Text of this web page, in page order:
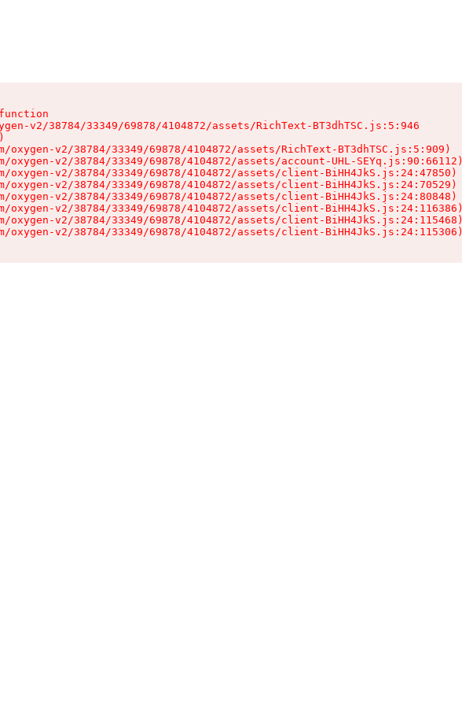
v2/38784/33349/69878/4104872/assets/RichText-BT3dhTSC.js:5:946
oxygen-v2/38784/33349/69878/4104872/assets/RichText-BT3dhTSC.js:5:909)
oxygen-v2/38784/33349/69878/4104872/assets/account-UHL-SEYq.js:90:66112)
oxygen-v2/38784/33349/69878/4104872/assets/client-BiHH4JkS.js:24:47850)
oxygen-v2/38784/33349/69878/4104872/assets/client-BiHH4JkS.js:24:70529)
oxygen-v2/38784/33349/69878/4104872/assets/client-BiHH4JkS.js:24:80848)
oxygen-v2/38784/33349/69878/4104872/assets/client-BiHH4JkS.js:24:116386)
oxygen-v2/38784/33349/69878/4104872/assets/client-BiHH4JkS.js:24:115468)
oxygen-v2/38784/33349/69878/4104872/assets/client-BiHH4JkS.js:24:115306)